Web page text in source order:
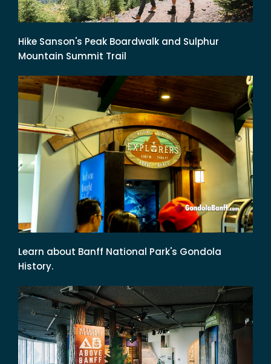
Hike Sanson's Peak Boardwalk and Sulphur
Mountain Summit Trail
Learn about Banff National Park's Gondola
History.